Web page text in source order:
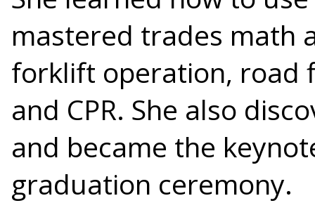
mastered trades math
forklift operation, road
and CPR. She also
and became the
graduation ceremony.